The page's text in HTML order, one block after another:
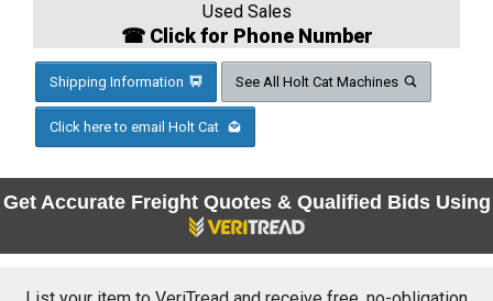
Used Sales
☎ Click for Phone Number
Shipping Information See All Holt Cat Machines
Click here to email Holt Cat
Get Accurate Freight Quotes & Qualified Bids Using